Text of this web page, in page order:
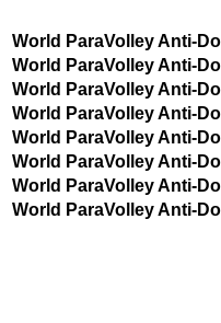
World ParaVolley Anti-
World ParaVolley Anti-
World ParaVolley Anti-
World ParaVolley Anti-
World ParaVolley Anti-
World ParaVolley Anti-
World ParaVolley Anti-
World ParaVolley Anti-